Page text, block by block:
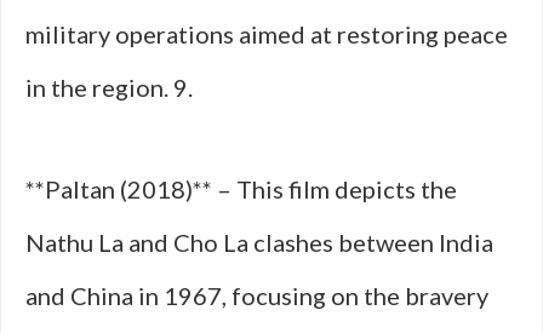
military operations aimed at restoring peace
in the region. 9.
**Paltan (2018)** – This film depicts the
Nathu La and Cho La clashes between India
and China in 1967, focusing on the bravery